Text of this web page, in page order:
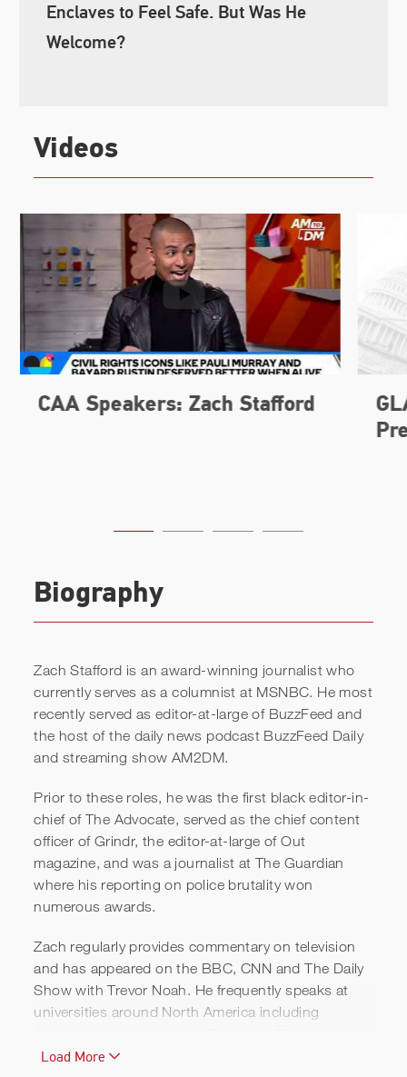
Enclaves to Feel Safe. But Was He
Welcome?
Videos
CAA Speakers: Zach Stafford
Biography
Zach Stafford is an award-winning journalist who
currently serves as a columnist at MSNBC. He most
recently served as editor-at-large of BuzzFeed and
the host of the daily news podcast BuzzFeed Daily
and streaming show AM2DM.
Prior to these roles, he was the first black editor-in-
chief of The Advocate, served as the chief content
officer of Grindr, the editor-at-large of Out
magazine, and was a journalist at The Guardian
where his reporting on police brutality won
numerous awards.
Zach regularly provides commentary on television
and has appeared on the BBC, CNN and The Daily
Show with Trevor Noah. He frequently speaks at
universities around North America including
2020 Presidential election cycle, he created and
Load More